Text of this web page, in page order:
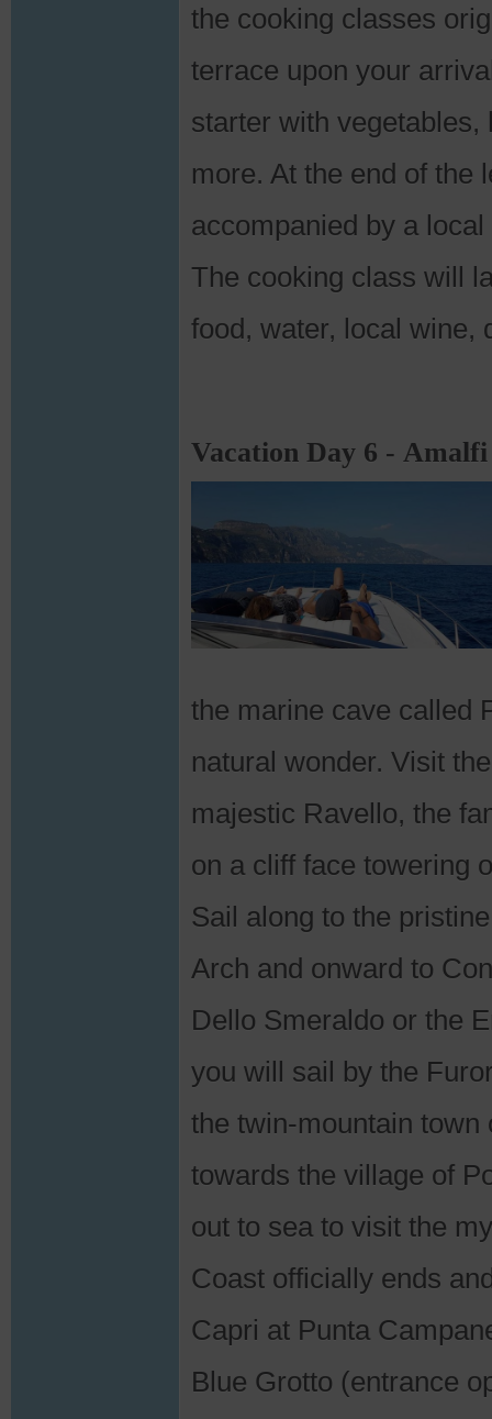
the cooking classes
terrace upon your
starter with
more. At the end of the
accompanied by a
The cooking class will
food, water, local wine,
Vacation Day 6 -
the marine cave called
natural wonder. Visit
majestic Ravello, the
on a cliff face towering
Sail along to the
Arch and onward to
Dello Smeraldo or the
you will sail by the
the twin-mountain town
towards the village of
out to sea to visit the
Coast officially ends
Capri at Punta
Blue Grotto (entrance